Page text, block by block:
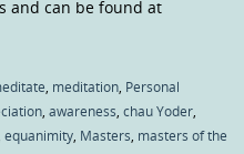
and can be found at
, meditation, Personal
,awareness,chau Yoder,
,equanimity, Masters, masters of the